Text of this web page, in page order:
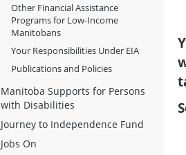
Other Financial Assistance
Programs for Low-Income
Manitobans
Your Responsibilities Under EIA
Publications and Policies
Manitoba Supports for Persons
with Disabilities
Journey to Independence Fund
Jobs On